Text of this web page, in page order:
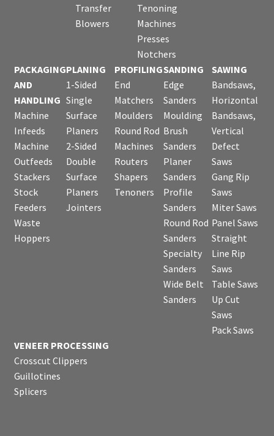
Transfer
Blowers
Tenoning
Machines
Presses
Notchers
PACKAGING
AND
HANDLING
Machine
Infeeds
Machine
Outfeeds
Stackers
Stock
Feeders
Waste
Hoppers
PLANING
1-Sided
Single
Surface
Planers
2-Sided
Double
Surface
Planers
Jointers
PROFILING
End
Matchers
Moulders
Round Rod
Machines
Routers
Shapers
Tenoners
SANDING
Edge
Sanders
Moulding
Brush
Sanders
Planer
Sanders
Profile
Sanders
Round Rod
Sanders
Specialty
Sanders
Wide Belt
Sanders
SAWING
Bandsaws,
Horizontal
Bandsaws,
Vertical
Defect
Saws
Gang Rip
Saws
Miter Saws
Panel Saws
Straight
Line Rip
Saws
Table Saws
Up Cut
Saws
Pack Saws
VENEER PROCESSING
Crosscut Clippers
Guillotines
Splicers